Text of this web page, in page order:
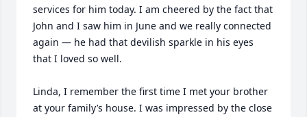
services for him today. I am cheered by the fact that
John and I saw him in June and we really connected
again — he had that devilish sparkle in his eyes
that I loved so well.
Linda, I remember the first time I met your brother
at your family’s house. I was impressed by the close